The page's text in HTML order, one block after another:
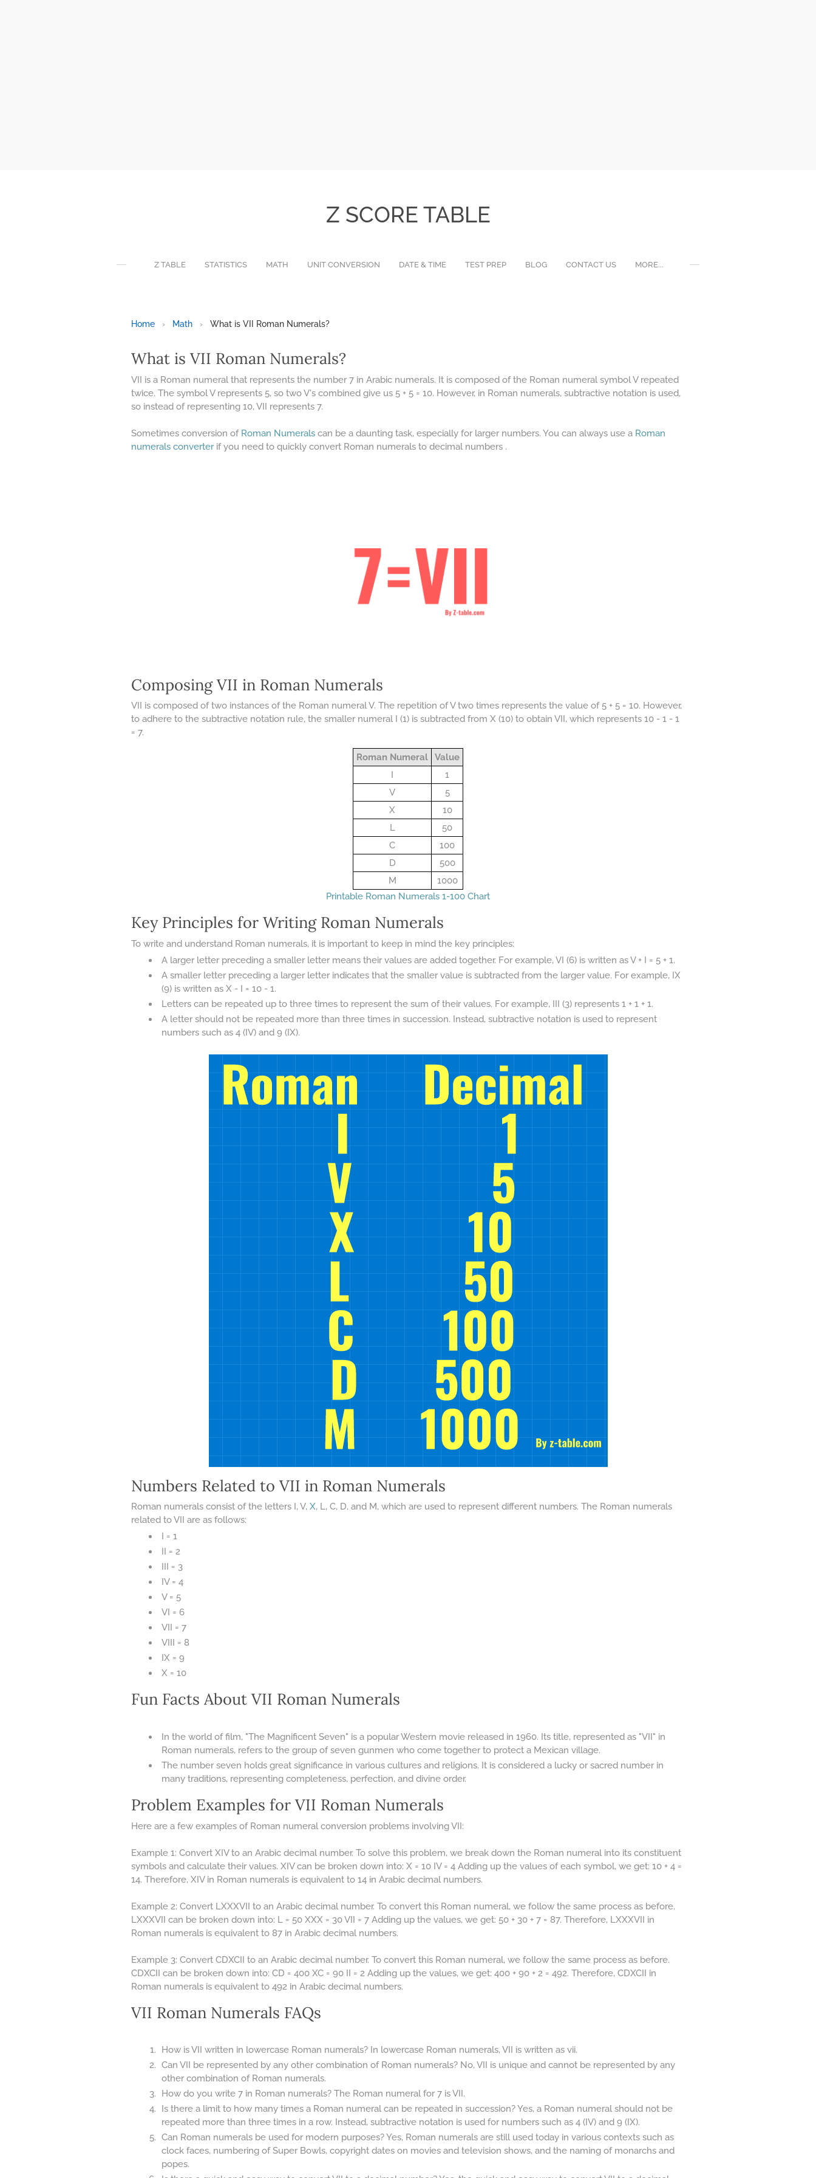
Z SCORE TABLE
Z TABLE STATISTICS MATH UNIT CONVERSION DATE & TIME TEST PREP BLOG CONTACT US MORE...
Home › Math › What is VII Roman Numerals?
What is VII Roman Numerals?
VII is a Roman numeral that represents the number 7 in Arabic numerals. It is composed of the Roman numeral symbol V repeated
twice. The symbol V represents 5, so two V's combined give us 5 + 5 = 10. However, in Roman numerals, subtractive notation is used,
so instead of representing 10, VII represents 7.
Sometimes conversion of Roman Numerals can be a daunting task, especially for larger numbers. You can always use a Roman
numerals converterif you need to quickly convert Roman numerals to decimal numbers .
Composing VII in Roman Numerals
VII is composed of two instances of the Roman numeral V. The repetition of V two times represents the value of 5 + 5 = 10. However,
to adhere to the subtractive notation rule, the smaller numeral I (1) is subtracted from X (10) to obtain VII, which represents 10 - 1 - 1
= 7.
Roman Numeral
Value
I
1
V
5
X
10
L
50
C
100
D
500
M
1000
Printable Roman Numerals 1-100 Chart
Key Principles for Writing Roman Numerals
To write and understand Roman numerals, it is important to keep in mind the key principles:
A larger letter preceding a smaller letter means their values are added together. For example, VI (6) is written as V + I = 5 + 1.
A smaller letter preceding a larger letter indicates that the smaller value is subtracted from the larger value. For example, IX
(9) is written as X - I = 10 - 1.
Letters can be repeated up to three times to represent the sum of their values. For example, III (3) represents 1 + 1 + 1.
A letter should not be repeated more than three times in succession. Instead, subtractive notation is used to represent
numbers such as 4 (IV) and 9 (IX).
Numbers Related to VII in Roman Numerals
Roman numerals consist of the letters I, V, X, L, C, D, and M, which are used to represent different numbers. The Roman numerals
related to VII are as follows:
I = 1
II = 2
III = 3
IV = 4
V = 5
VI = 6
VII = 7
VIII = 8
IX = 9
X = 10
Fun Facts About VII Roman Numerals
In the world of film, "The Magnificent Seven" is a popular Western movie released in 1960. Its title, represented as "VII" in
Roman numerals, refers to the group of seven gunmen who come together to protect a Mexican village.
The number seven holds great significance in various cultures and religions. It is considered a lucky or sacred number in
many traditions, representing completeness, perfection, and divine order.
Problem Examples for VII Roman Numerals
Here are a few examples of Roman numeral conversion problems involving VII:
Example 1: Convert XIV to an Arabic decimal number. To solve this problem, we break down the Roman numeral into its constituent
symbols and calculate their values. XIV can be broken down into: X = 10 IV = 4 Adding up the values of each symbol, we get: 10 + 4 =
14. Therefore, XIV in Roman numerals is equivalent to 14 in Arabic decimal numbers.
Example 2: Convert LXXXVII to an Arabic decimal number. To convert this Roman numeral, we follow the same process as before.
LXXXVII can be broken down into: L = 50 XXX = 30 VII = 7 Adding up the values, we get: 50 + 30 + 7 = 87. Therefore, LXXXVII in
Roman numerals is equivalent to 87 in Arabic decimal numbers.
Example 3: Convert CDXCII to an Arabic decimal number. To convert this Roman numeral, we follow the same process as before.
CDXCII can be broken down into: CD = 400 XC = 90 II = 2 Adding up the values, we get: 400 + 90 + 2 = 492. Therefore, CDXCII in
Roman numerals is equivalent to 492 in Arabic decimal numbers.
VII Roman Numerals FAQs
How is VII written in lowercase Roman numerals? In lowercase Roman numerals, VII is written as vii.
Can VII be represented by any other combination of Roman numerals? No, VII is unique and cannot be represented by any
other combination of Roman numerals.
How do you write 7 in Roman numerals? The Roman numeral for 7 is VII.
Is there a limit to how many times a Roman numeral can be repeated in succession? Yes, a Roman numeral should not be
repeated more than three times in a row. Instead, subtractive notation is used for numbers such as 4 (IV) and 9 (IX).
Can Roman numerals be used for modern purposes? Yes, Roman numerals are still used today in various contexts such as
clock faces, numbering of Super Bowls, copyright dates on movies and television shows, and the naming of monarchs and
popes.